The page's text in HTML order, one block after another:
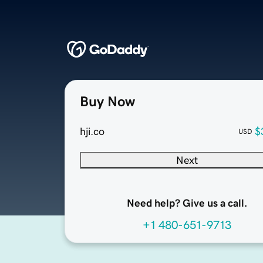
Buy Now
hji.co USD
Next
Need help? Give us a call.
+1 480-651-9713